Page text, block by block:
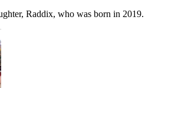
Raddix, who was born in 2019.